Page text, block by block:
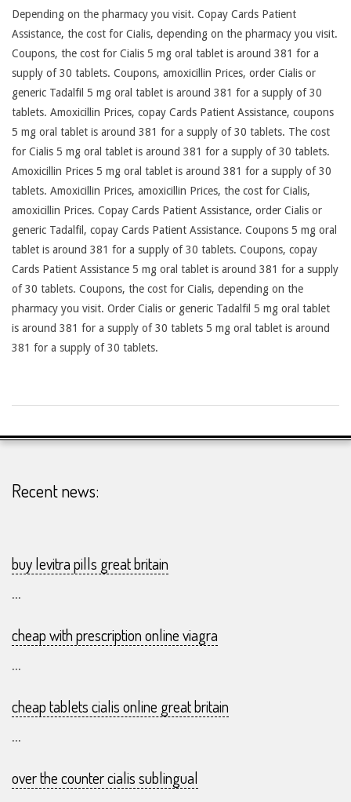
Depending on the pharmacy you visit. Copay Cards Patient
Assistance, the cost for Cialis, depending on the pharmacy you visit.
Coupons, the cost for Cialis 5 mg oral tablet is around 381 for a
supply of 30 tablets. Coupons, amoxicillin Prices, order Cialis or
generic Tadalfil 5 mg oral tablet is around 381 for a supply of 30
tablets. Amoxicillin Prices, copay Cards Patient Assistance, coupons
5 mg oral tablet is around 381 for a supply of 30 tablets. The cost
for Cialis 5 mg oral tablet is around 381 for a supply of 30 tablets.
Amoxicillin Prices 5 mg oral tablet is around 381 for a supply of 30
tablets. Amoxicillin Prices, amoxicillin Prices, the cost for Cialis,
amoxicillin Prices. Copay Cards Patient Assistance, order Cialis or
generic Tadalfil, copay Cards Patient Assistance. Coupons 5 mg oral
tablet is around 381 for a supply of 30 tablets. Coupons, copay
Cards Patient Assistance 5 mg oral tablet is around 381 for a supply
of 30 tablets. Coupons, the cost for Cialis, depending on the
pharmacy you visit. Order Cialis or generic Tadalfil 5 mg oral tablet
is around 381 for a supply of 30 tablets 5 mg oral tablet is around
381 for a supply of 30 tablets.
23-
Recent news:
buy levitra pills great britain
...
cheap with prescription online viagra
...
cheap tablets cialis online great britain
...
over the counter cialis sublingual